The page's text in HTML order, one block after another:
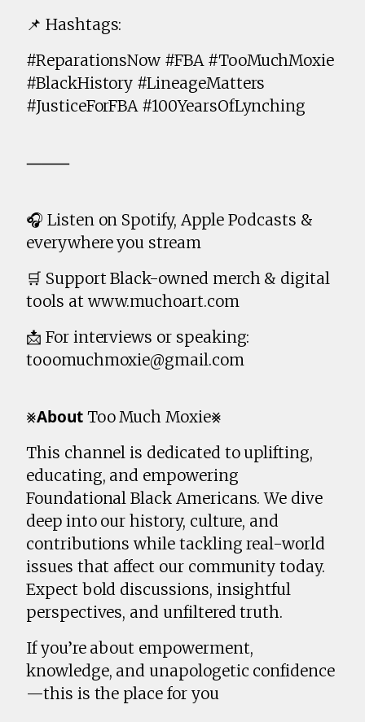
📌 Hashtags:
#ReparationsNow #FBA #TooMuchMoxie
#BlackHistory #LineageMatters
#JusticeForFBA #100YearsOfLynching
⸻
🎧 Listen on Spotify, Apple Podcasts &
everywhere you stream
🛒 Support Black-owned merch & digital
tools at www.muchoart.com
📩 For interviews or speaking:
tooomuchmoxie@gmail.com
⨳𝗔𝗯𝗼𝘂𝘁 Too Much Moxie⨳
This channel is dedicated to uplifting,
educating, and empowering
Foundational Black Americans. We dive
deep into our history, culture, and
contributions while tackling real-world
issues that affect our community today.
Expect bold discussions, insightful
perspectives, and unfiltered truth.
If you’re about empowerment,
knowledge, and unapologetic confidence
—this is the place for you